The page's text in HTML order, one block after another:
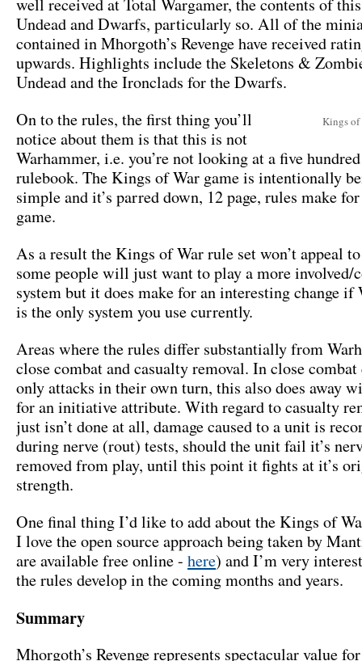
Undead and Dwarfs, particularly so. All of the
contained in Mhorgoth’s Revenge have received
upwards. Highlights include the Skeletons &
Undead and the Ironclads for the Dwarfs.
Kings of
On to the rules, the first thing you’ll
notice about them is that this is not
Warhammer, i.e. you’re not looking at a five
rulebook. The Kings of War game is intentionally
simple and it’s parred down, 12 page, rules make
game.
As a result the Kings of War rule set won’t appeal
some people will just want to play a more involved/
system but it does make for an interesting change if
is the only system you use currently.
Areas where the rules differ substantially from
close combat and casualty removal. In close combat
only attacks in their own turn, this also does away
for an initiative attribute. With regard to casualty
just isn’t done at all, damage caused to a unit is
during nerve (rout) tests, should the unit fail it’s
removed from play, until this point it fights at it’s
strength.
One final thing I’d like to add about the Kings of
I love the open source approach being taken by
are available free online - here) and I’m very
the rules develop in the coming months and years.
Summary
Mhorgoth’s Revenge represents spectacular value